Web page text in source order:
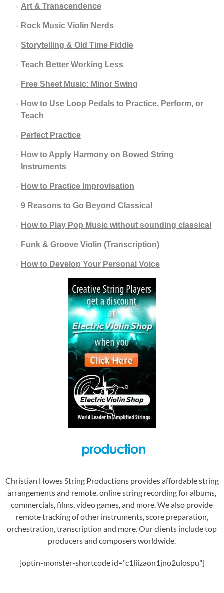
Art & Transcendence
Rock Music Violin Nerds
Storytelling & Old Time Fiddle
Teach Better Working Less
Free Sheet Music: Minor Swing
How to Use Loop Pedals to Practice, Perform, or
Teach
Perfect Practice
How to Apply Harmony on Bowed String
Instruments
How to Practice Improvisation
9 Reasons to Go Beyond Classical
How to Play Pop Music without sounding classical
Funk & Groove Violin (Transcription)
How to Develop Your Personal Voice
Christian Howes String Productions provides affordable string
arrangements and remote, online string recording for albums,
commercials, films, video games, and more. We also provide
remote tracking of other instruments, score preparation,
orchestration, transcription and more. Our clients include top
producers and composers worldwide.
[optin-monster-shortcode id="c1liizaon1jno2ulospu"]